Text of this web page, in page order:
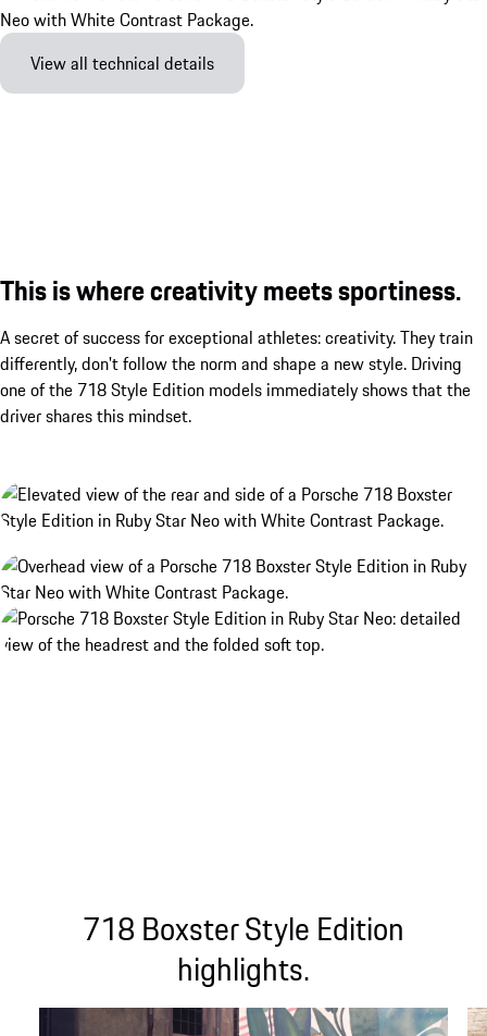
View all technical details
This is where creativity meets sportiness.
A secret of success for exceptional athletes: creativity. They train
differently, don't follow the norm and shape a new style. Driving
one of the 718 Style Edition models immediately shows that the
driver shares this mindset.
718 Boxster Style Edition
highlights.